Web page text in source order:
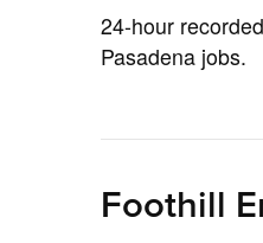
24-hour
Pasadena jobs.
Foothill